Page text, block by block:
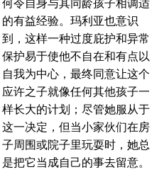
何令自身与其同龄孩子相调适
的有益经验。玛利亚也意识
到，这样一种过度庇护和异常
保护易于使他不自在和有点以
自我为中心，最终同意让这个
应许之子就像任何其他孩子一
样长大的计划；尽管她服从于
这一决定，但当小家伙们在房
子周围或院子里玩耍时，她总
是把它当成自己的事去留意。